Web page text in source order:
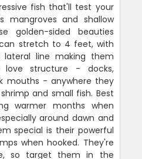
fish that'll test your
mangroves and shallow
golden-sided beauties
stretch to 4 feet, with
line making them
structure - docks,
mouths - anywhere they
and small fish. Best
warmer months when
around dawn and
special is their powerful
when hooked. They're
so target them in the